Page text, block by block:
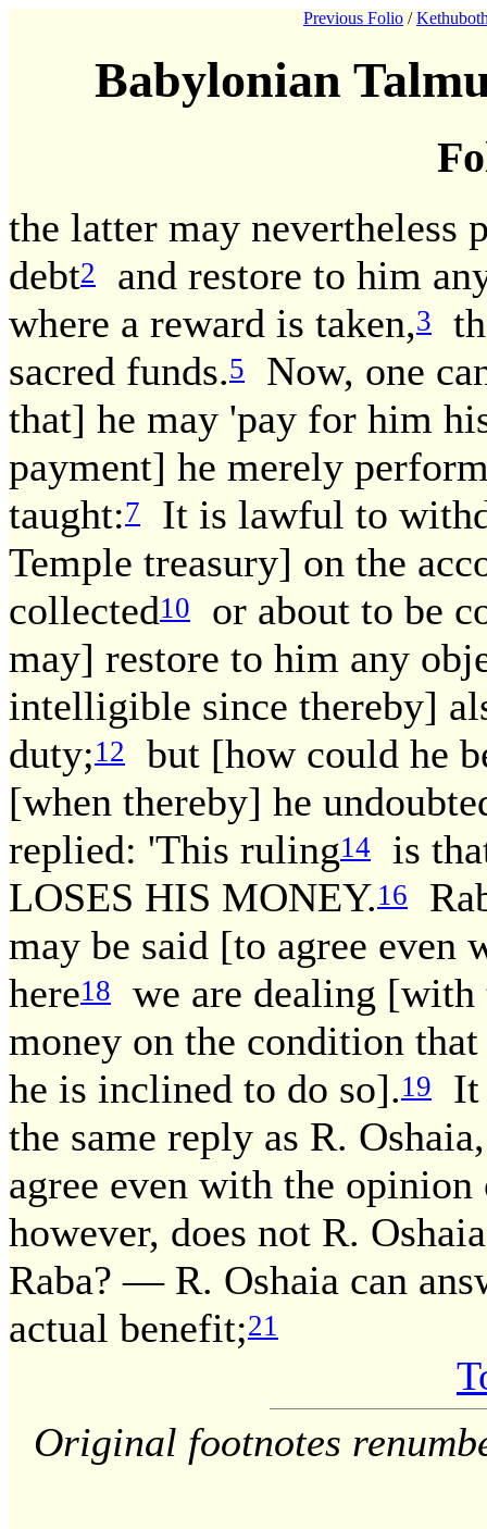
Previous Folio /
Babylonian
the latter may
debt2
and restore to him
where a reward is taken,3
sacred funds.5
Now, one
that] he may 'pay for him
payment] he merely
taught:7
It is lawful to
Temple treasury] on the
collected10
or about to be
may] restore to him any
intelligible since thereby]
duty;12
but [how could he
[when thereby] he
replied: 'This ruling14
is
LOSES HIS MONEY.16
may be said [to agree
here18
we are dealing [with
money on the condition
he is inclined to do so].19
It
the same reply as R.
agree even with the
however, does not R.
Raba? — R. Oshaia can
actual benefit;21
Original footnotes